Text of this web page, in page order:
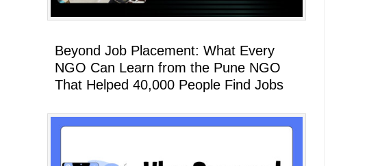
Beyond Job Placement: What Every
NGO Can Learn from the Pune NGO
That Helped 40,000 People Find Jobs